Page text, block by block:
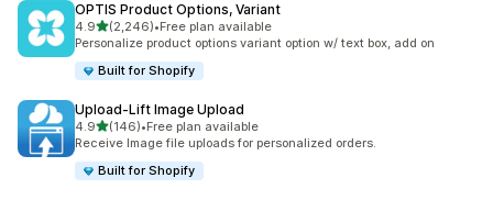
OPTIS Product Options, Variant
4.9out of 5 stars
(2,246)
2246 total reviews
•Free plan available
Personalize product options variant option w/ text box, add on
Built for Shopify
Upload‑Lift Image Upload
4.9out of 5 stars
(146)
146 total reviews
•Free plan available
Receive Image file uploads for personalized orders.
Built for Shopify